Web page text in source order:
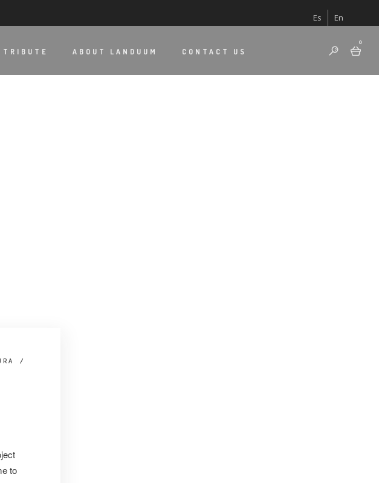
Es En
ABOUT LANDUUM CONTACT US
0
/
to